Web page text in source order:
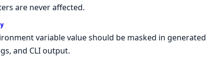
are never affected.
variable value should be masked in generated
and CLI output.